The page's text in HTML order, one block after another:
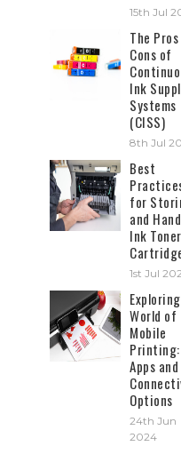
15th Jul
The
Cons of
Ink
Systems
(CISS)
8th Jul
Best
for
and
Ink Toner
1st Jul
World of
Mobile
Printing:
Apps and
Options
24th Jun
2024